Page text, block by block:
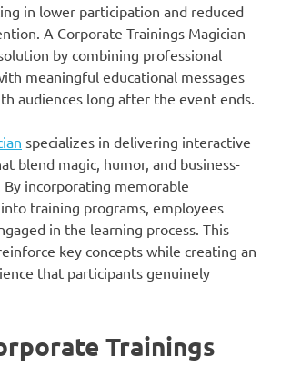
in lower participation and reduced
A Corporate Trainings Magician
by combining professional
meaningful educational messages
audiences long after the event ends.
specializes in delivering interactive
blend magic, humor, and business-
By incorporating memorable
training programs, employees
in the learning process. This
key concepts while creating an
that participants genuinely
Trainings